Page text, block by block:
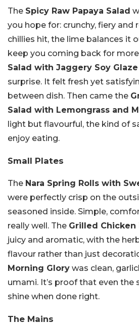
The Spicy Raw Papaya Salad
you hope for: crunchy, fiery and
chillies hit, the lime balances it
keep you coming back for
Salad with Jaggery Soy Glaze
surprise. It felt fresh yet
between dish. Then came the
Salad with Lemongrass and
light but flavourful, the kind of
enjoy eating.
Small Plates
The Nara Spring Rolls with
were perfectly crisp on the
seasoned inside. Simple,
really well. The Grilled Chicken
juicy and aromatic, with the
flavour rather than just
Morning Glory was clean,
umami. It’s proof that even the
shine when done right.
The Mains